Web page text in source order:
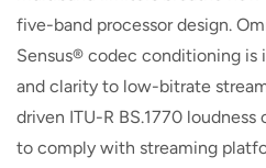
five-band processor design.
Sensus® codec conditioning is
and clarity to low-bitrate
driven ITU-R BS.1770
to comply with streaming